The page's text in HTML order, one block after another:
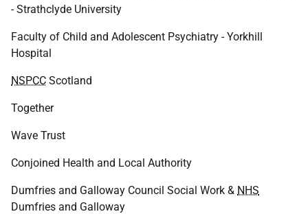
- Strathclyde University
Faculty of Child and Adolescent Psychiatry - Yorkhill
Hospital
NSPCC Scotland
Together
Wave Trust
Conjoined Health and Local Authority
Dumfries and Galloway Council Social Work & NHS
Dumfries and Galloway